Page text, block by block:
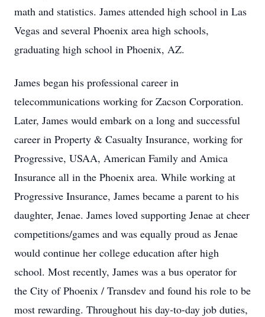
math and statistics. James attended high school in Las
Vegas and several Phoenix area high schools,
graduating high school in Phoenix, AZ.
James began his professional career in
telecommunications working for Zacson Corporation.
Later, James would embark on a long and successful
career in Property & Casualty Insurance, working for
Progressive, USAA, American Family and Amica
Insurance all in the Phoenix area. While working at
Progressive Insurance, James became a parent to his
daughter, Jenae. James loved supporting Jenae at cheer
competitions/games and was equally proud as Jenae
would continue her college education after high
school. Most recently, James was a bus operator for
the City of Phoenix / Transdev and found his role to be
most rewarding. Throughout his day-to-day job duties,